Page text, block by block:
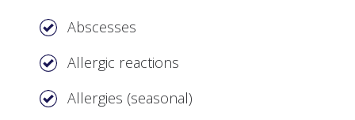
Abscesses
Allergic reactions
Allergies (seasonal)